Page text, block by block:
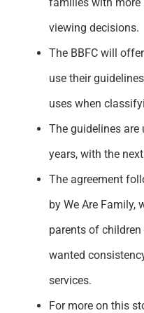
viewing decisions.
The BBFC will
use their
uses when
The guidelines are
years, with the
The agreement
by We Are
parents of
wanted
services.
For more on this